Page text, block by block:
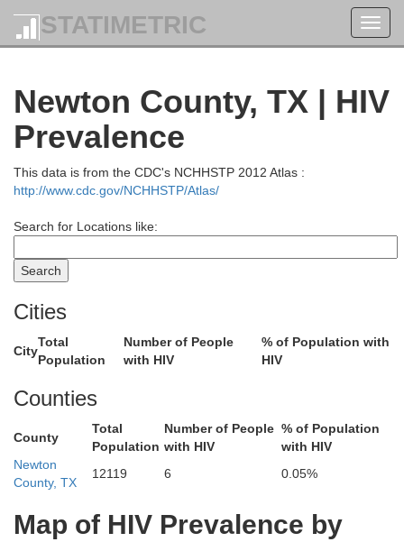
STATIMETRIC
Newton County, TX | HIV
Prevalence
This data is from the CDC's NCHHSTP 2012 Atlas :
http://www.cdc.gov/NCHHSTP/Atlas/
Search for Locations like:
Cities
City
Total
Population
Number of People
with HIV
% of Population with
HIV
Counties
County
Total
Population
Number of People
with HIV
% of Population
with HIV
Newton
County, TX
12119 6 0.05%
Map of HIV Prevalence by
Morris
Marion
Harrison
Cass
Lincoln
Claiborne
Caddo